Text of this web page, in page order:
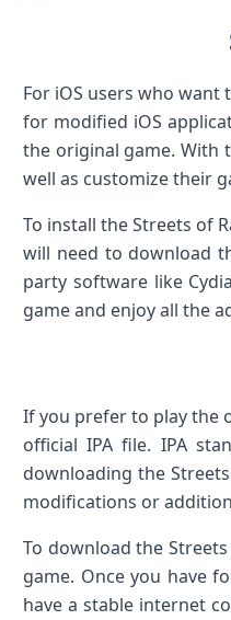
For iOS users who want
for modified iOS
the original game. With
well as customize their
To install the Streets of
will need to download
party software like
game and enjoy all the
If you prefer to play the
official IPA file. IPA
downloading the
modifications or
To download the
game. Once you have
have a stable internet